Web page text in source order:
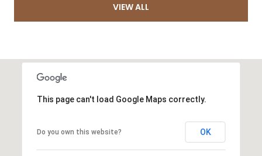
VIEW ALL
This page can't load Google Maps correctly.
Do you own this website? OK